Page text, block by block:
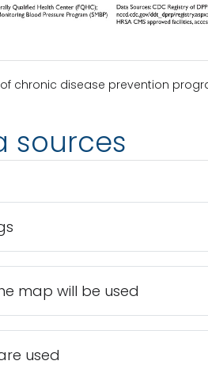
chronic disease prevention
sources
map will be used
used